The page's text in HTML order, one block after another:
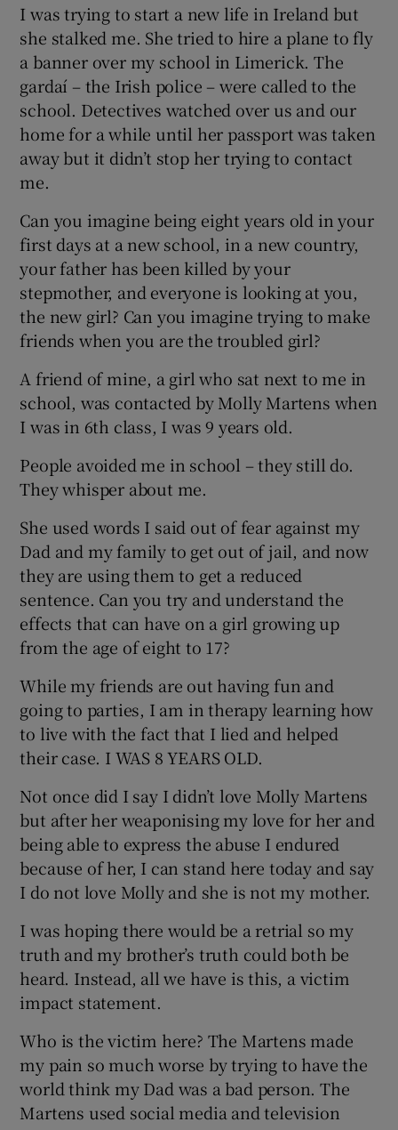
I was trying to start a new life in Ireland but
she stalked me. She tried to hire a plane to fly
a banner over my school in Limerick. The
gardaí – the Irish police – were called to the
school. Detectives watched over us and our
home for a while until her passport was taken
away but it didn’t stop her trying to contact
me.
Can you imagine being eight years old in your
first days at a new school, in a new country,
your father has been killed by your
stepmother, and everyone is looking at you,
the new girl? Can you imagine trying to make
friends when you are the troubled girl?
A friend of mine, a girl who sat next to me in
school, was contacted by Molly Martens when
I was in 6th class, I was 9 years old.
People avoided me in school – they still do.
They whisper about me.
She used words I said out of fear against my
Dad and my family to get out of jail, and now
they are using them to get a reduced
sentence. Can you try and understand the
effects that can have on a girl growing up
from the age of eight to 17?
While my friends are out having fun and
going to parties, I am in therapy learning how
to live with the fact that I lied and helped
their case. I WAS 8 YEARS OLD.
Not once did I say I didn’t love Molly Martens
but after her weaponising my love for her and
being able to express the abuse I endured
because of her, I can stand here today and say
I do not love Molly and she is not my mother.
I was hoping there would be a retrial so my
truth and my brother’s truth could both be
heard. Instead, all we have is this, a victim
impact statement.
Who is the victim here? The Martens made
my pain so much worse by trying to have the
world think my Dad was a bad person. The
Martens used social media and television